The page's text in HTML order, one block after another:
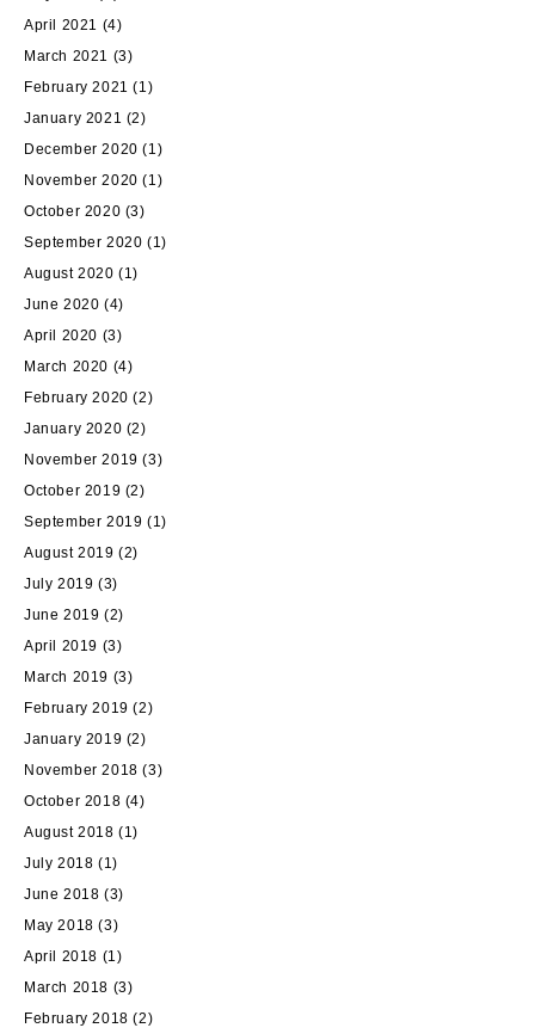
April 2021 (4)
March 2021 (3)
February 2021 (1)
January 2021 (2)
December 2020 (1)
November 2020 (1)
October 2020 (3)
September 2020 (1)
August 2020 (1)
June 2020 (4)
April 2020 (3)
March 2020 (4)
February 2020 (2)
January 2020 (2)
November 2019 (3)
October 2019 (2)
September 2019 (1)
August 2019 (2)
July 2019 (3)
June 2019 (2)
April 2019 (3)
March 2019 (3)
February 2019 (2)
January 2019 (2)
November 2018 (3)
October 2018 (4)
August 2018 (1)
July 2018 (1)
June 2018 (3)
May 2018 (3)
April 2018 (1)
March 2018 (3)
February 2018 (2)